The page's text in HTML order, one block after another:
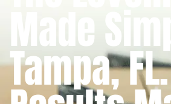
Made
Tampa, FL.